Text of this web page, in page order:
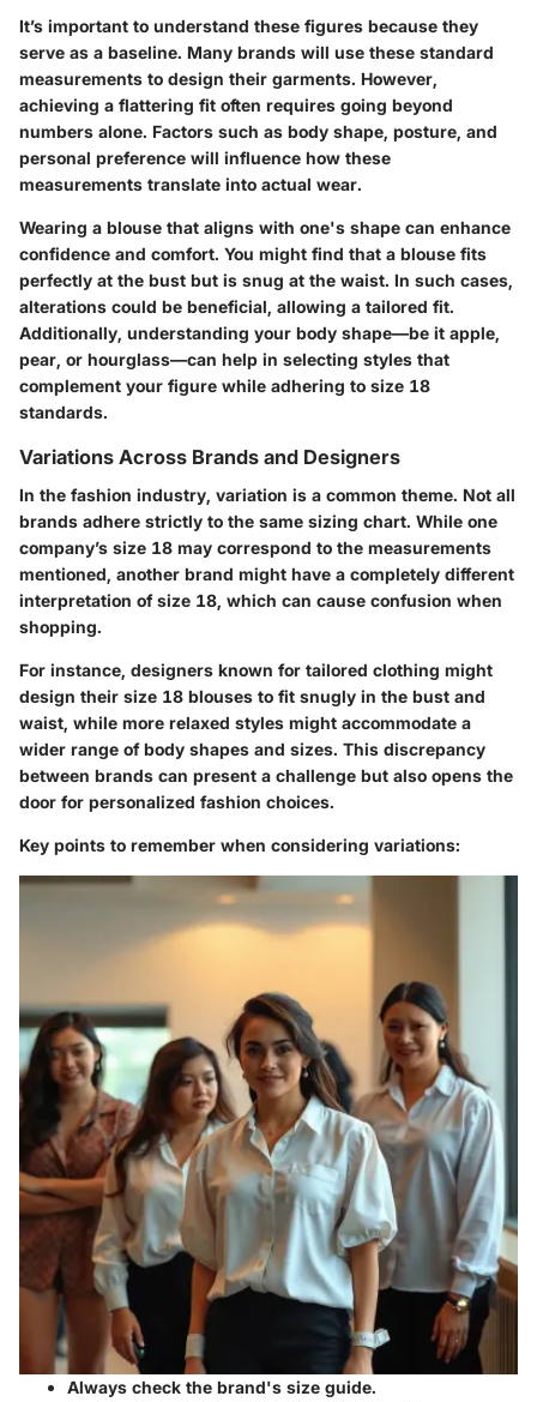
It’s important to understand these figures because they
serve as a baseline. Many brands will use these standard
measurements to design their garments. However,
achieving a flattering fit often requires going beyond
numbers alone. Factors such as body shape, posture, and
personal preference will influence how these
measurements translate into actual wear.
Wearing a blouse that aligns with one's shape can enhance
confidence and comfort. You might find that a blouse fits
perfectly at the bust but is snug at the waist. In such cases,
alterations could be beneficial, allowing a tailored fit.
Additionally, understanding your body shape—be it apple,
pear, or hourglass—can help in selecting styles that
complement your figure while adhering to size 18
standards.
Variations Across Brands and Designers
In the fashion industry, variation is a common theme. Not all
brands adhere strictly to the same sizing chart. While one
company’s size 18 may correspond to the measurements
mentioned, another brand might have a completely different
interpretation of size 18, which can cause confusion when
shopping.
For instance, designers known for tailored clothing might
design their size 18 blouses to fit snugly in the bust and
waist, while more relaxed styles might accommodate a
wider range of body shapes and sizes. This discrepancy
between brands can present a challenge but also opens the
door for personalized fashion choices.
Key points to remember when considering variations:
Always check the brand's size guide.